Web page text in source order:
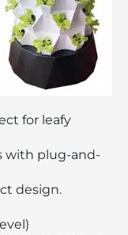
for leafy
with plug-and-
design.